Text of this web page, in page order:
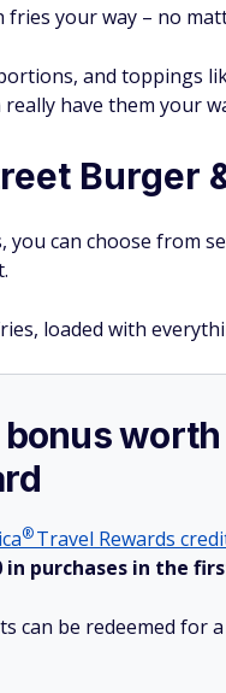
fries your way – no
and toppings
have them your
Burger
you can choose from
loaded with
bonus
®Travel Rewards
purchases in the
can be redeemed for